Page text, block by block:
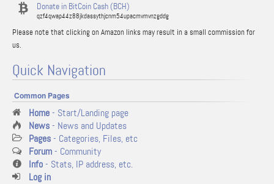
Donate in BitCoin Cash (BCH)
qzf4qwap44z88jkdassythjcnm54upacmvmvnzgddg
Please note that clicking on Amazon links may result in a small commission for
us.
Quick Navigation
Common Pages
Home- Start/Landing page
News- News and Updates
Pages- Categories, Files, etc
Forum- Community
Info- Stats, IP address, etc.
Log in